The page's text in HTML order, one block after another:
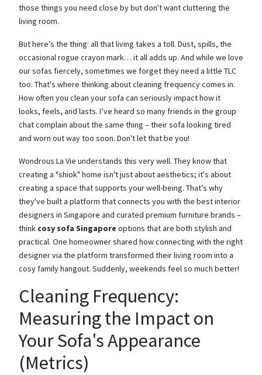
those things you need close by but don't want cluttering the
living room.
But here’s the thing: all that living takes a toll. Dust, spills, the
occasional rogue crayon mark… it all adds up. And while we love
our sofas fiercely, sometimes we forget they need a little TLC
too. That's where thinking about cleaning frequency comes in.
How often you clean your sofa can seriously impact how it
looks, feels, and lasts. I’ve heard so many friends in the group
chat complain about the same thing – their sofa looking tired
and worn out way too soon. Don't let that be you!
Wondrous La Vie understands this very well. They know that
creating a "shiok" home isn't just about aesthetics; it's about
creating a space that supports your well-being. That’s why
they've built a platform that connects you with the best interior
designers in Singapore and curated premium furniture brands –
think cosy sofa Singapore options that are both stylish and
practical. One homeowner shared how connecting with the right
designer via the platform transformed their living room into a
cosy family hangout. Suddenly, weekends feel so much better!
Cleaning Frequency:
Measuring the Impact on
Your Sofa's Appearance
(Metrics)